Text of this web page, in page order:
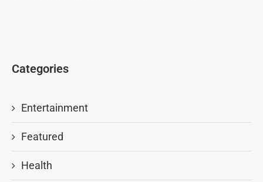
Categories
Entertainment
Featured
Health